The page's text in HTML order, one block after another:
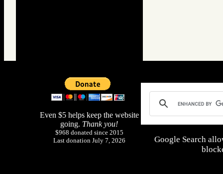
Even $5 helps keep the website
going. Thank you!
$968 donated since 2015
Last donation July 7, 2026
Google Search